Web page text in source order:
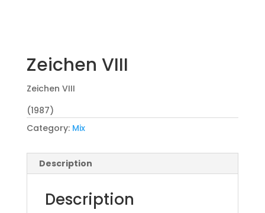
Zeichen VIII
Zeichen VIII
(1987)
Category: Mix
Description
Description